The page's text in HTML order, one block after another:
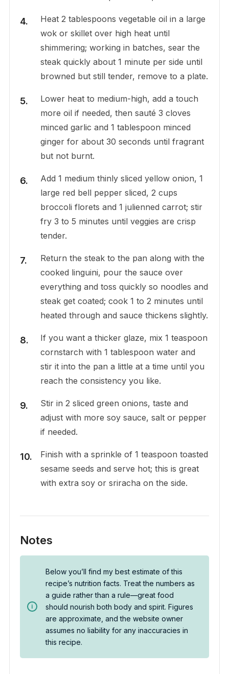
Heat 2 tablespoons vegetable oil in a large
wok or skillet over high heat until
shimmering; working in batches, sear the
steak quickly about 1 minute per side until
browned but still tender, remove to a plate.
Lower heat to medium-high, add a touch
more oil if needed, then sauté 3 cloves
minced garlic and 1 tablespoon minced
ginger for about 30 seconds until fragrant
but not burnt.
Add 1 medium thinly sliced yellow onion, 1
large red bell pepper sliced, 2 cups
broccoli florets and 1 julienned carrot; stir
fry 3 to 5 minutes until veggies are crisp
tender.
Return the steak to the pan along with the
cooked linguini, pour the sauce over
everything and toss quickly so noodles and
steak get coated; cook 1 to 2 minutes until
heated through and sauce thickens slightly.
If you want a thicker glaze, mix 1 teaspoon
cornstarch with 1 tablespoon water and
stir it into the pan a little at a time until you
reach the consistency you like.
Stir in 2 sliced green onions, taste and
adjust with more soy sauce, salt or pepper
if needed.
Finish with a sprinkle of 1 teaspoon toasted
sesame seeds and serve hot; this is great
with extra soy or sriracha on the side.
Notes
Below you’ll find my best estimate of this
recipe’s nutrition facts. Treat the numbers as
a guide rather than a rule—great food
should nourish both body and spirit. Figures
are approximate, and the website owner
assumes no liability for any inaccuracies in
this recipe.